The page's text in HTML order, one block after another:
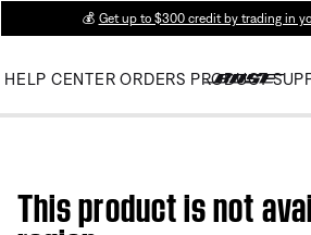
💰 Get up to $300 credit by trading in
HELP CENTER ORDERS PRODUCT
This product is not